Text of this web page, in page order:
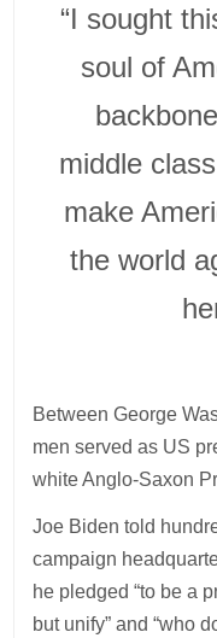
“I sought
soul of
middle
make
the world
Between George
men served as US
white Anglo-Saxon
Joe Biden told
campaign
he pledged “to be a
but unify” and “who